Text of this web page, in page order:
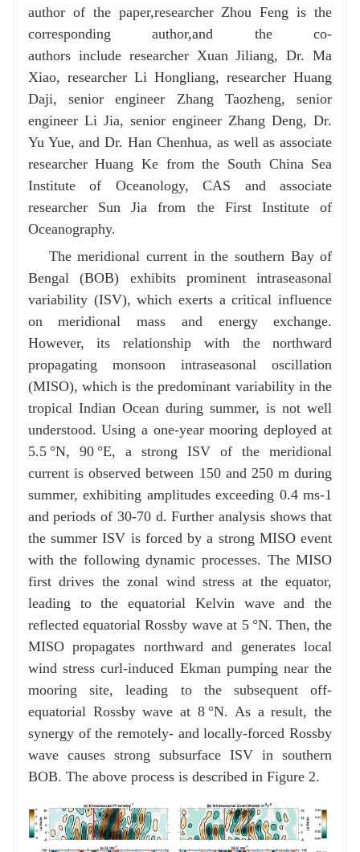
author of the paper,researcher Zhou Feng is the
corresponding author,and the co-
authors include researcher Xuan Jiliang, Dr. Ma
Xiao, researcher Li Hongliang, researcher Huang
Daji, senior engineer Zhang Taozheng, senior
engineer Li Jia, senior engineer Zhang Deng, Dr.
Yu Yue, and Dr. Han Chenhua, as well as associate
researcher Huang Ke from the South China Sea
Institute of Oceanology, CAS and associate
researcher Sun Jia from the First Institute of
Oceanography.
The meridional current in the southern Bay of
Bengal (BOB) exhibits prominent intraseasonal
variability (ISV), which exerts a critical influence
on meridional mass and energy exchange.
However, its relationship with the northward
propagating monsoon intraseasonal oscillation
(MISO), which is the predominant variability in the
tropical Indian Ocean during summer, is not well
understood. Using a one-year mooring deployed at
5.5 °N, 90 °E, a strong ISV of the meridional
current is observed between 150 and 250 m during
summer, exhibiting amplitudes exceeding 0.4 ms-1
and periods of 30-70 d. Further analysis shows that
the summer ISV is forced by a strong MISO event
with the following dynamic processes. The MISO
first drives the zonal wind stress at the equator,
leading to the equatorial Kelvin wave and the
reflected equatorial Rossby wave at 5 °N. Then, the
MISO propagates northward and generates local
wind stress curl-induced Ekman pumping near the
mooring site, leading to the subsequent off-
equatorial Rossby wave at 8 °N. As a result, the
synergy of the remotely- and locally-forced Rossby
wave causes strong subsurface ISV in southern
BOB. The above process is described in Figure 2.